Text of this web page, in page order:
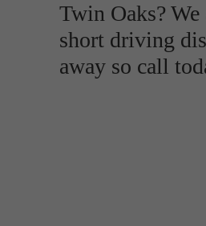
Twin Oaks? We
short driving
away so call